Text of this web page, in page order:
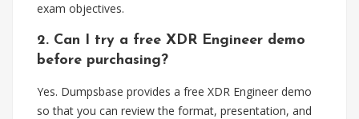
exam objectives.
2. Can I try a free XDR Engineer demo
before purchasing?
Yes. Dumpsbase provides a free XDR Engineer demo
so that you can review the format, presentation, and